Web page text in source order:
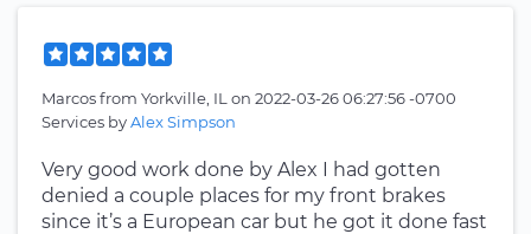
Marcosfrom Yorkville, IL on 2022-03-26 06:27:56 -0700
Services byAlex Simpson
Very good work done by Alex I had gotten
denied a couple places for my front brakes
since it’s a European car but he got it done fast